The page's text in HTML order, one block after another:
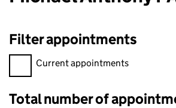
Filter appointments
Filter appointments, selecting an input
Current appointments
Total number of